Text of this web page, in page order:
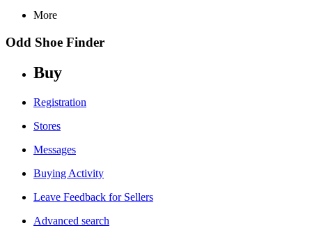
More
Odd Shoe Finder
Buy
Registration
Stores
Messages
Buying Activity
Leave Feedback for Sellers
Advanced search